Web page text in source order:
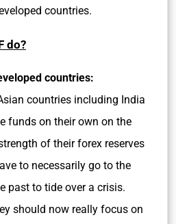
countries.
do?
countries:
countries including India
funds on their own on the
of their forex reserves
to necessarily go to the
past to tide over a crisis.
should now really focus on